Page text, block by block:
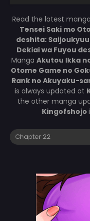
Read the latest manga
Tensei Saki mo
deshita:
Dekiai wa Fuyou
Manga Akutou Ikka
Otome Game no
Rank no Akuyaku-
is always updated at
the other manga
Kingofshojo